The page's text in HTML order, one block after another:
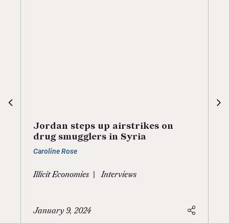
Jordan steps up airstrikes on
drug smugglers in Syria
Caroline Rose
Illicit Economies Interviews
January 9, 2024